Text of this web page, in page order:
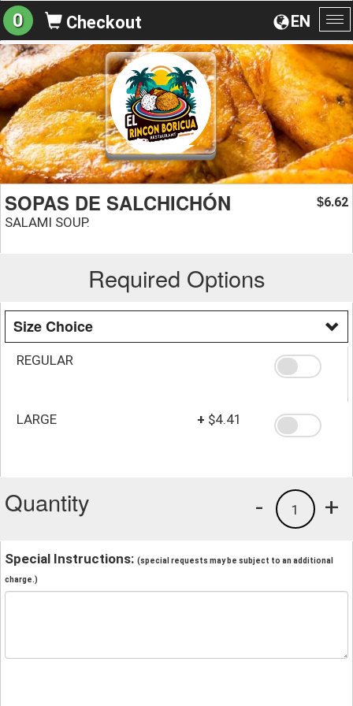
EN
0 Checkout
SOPAS DE SALCHICHÓN
SALAMI SOUP.
$6.62
Required Options
Size Choice
REGULAR
LARGE + $4.41
Quantity +
1
-
Special Instructions: (special requests may be subject to an additional
charge.)